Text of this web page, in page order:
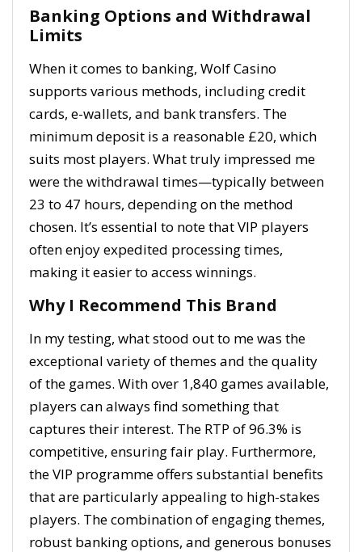
Banking Options and Withdrawal
Limits
When it comes to banking, Wolf Casino
supports various methods, including credit
cards, e-wallets, and bank transfers. The
minimum deposit is a reasonable £20, which
suits most players. What truly impressed me
were the withdrawal times—typically between
23 to 47 hours, depending on the method
chosen. It’s essential to note that VIP players
often enjoy expedited processing times,
making it easier to access winnings.
Why I Recommend This Brand
In my testing, what stood out to me was the
exceptional variety of themes and the quality
of the games. With over 1,840 games available,
players can always find something that
captures their interest. The RTP of 96.3% is
competitive, ensuring fair play. Furthermore,
the VIP programme offers substantial benefits
that are particularly appealing to high-stakes
players. The combination of engaging themes,
robust banking options, and generous bonuses